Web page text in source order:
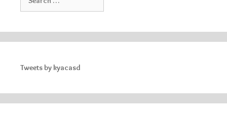
for:
Tweets by kyacasd